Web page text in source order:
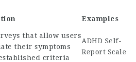
Examples
that allow users
their symptoms
criteria
ADHD Self-
Report Scale